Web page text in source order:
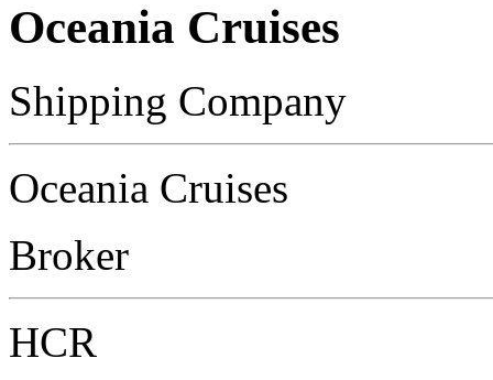
Oceania Cruises
Shipping Company
Oceania Cruises
Broker
HCR